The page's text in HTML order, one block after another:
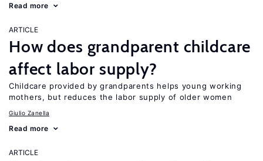
Read more
ARTICLE
How does grandparent childcare
affect labor supply?
Childcare provided by grandparents helps young working
mothers, but reduces the labor supply of older women
Giulio Zanella
Read more
ARTICLE